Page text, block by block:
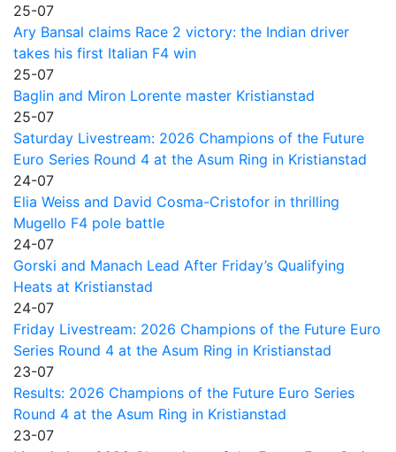
25-07
Ary Bansal claims Race 2 victory: the Indian driver
takes his first Italian F4 win
25-07
Baglin and Miron Lorente master Kristianstad
25-07
Saturday Livestream: 2026 Champions of the Future
Euro Series Round 4 at the Asum Ring in Kristianstad
24-07
Elia Weiss and David Cosma-Cristofor in thrilling
Mugello F4 pole battle
24-07
Gorski and Manach Lead After Friday’s Qualifying
Heats at Kristianstad
24-07
Friday Livestream: 2026 Champions of the Future Euro
Series Round 4 at the Asum Ring in Kristianstad
23-07
Results: 2026 Champions of the Future Euro Series
Round 4 at the Asum Ring in Kristianstad
23-07